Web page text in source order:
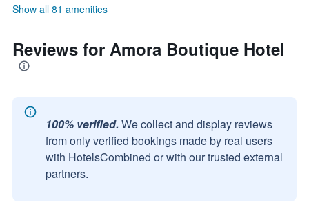
Show all 81 amenities
Reviews for Amora Boutique Hotel
100% verified. We collect and display reviews
from only verified bookings made by real users
with HotelsCombined or with our trusted external
partners.